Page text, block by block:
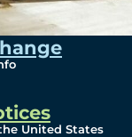
United States